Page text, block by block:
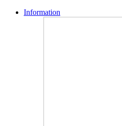
Information